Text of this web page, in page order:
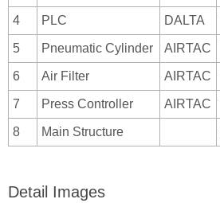
4 PLC DALTA
5 Pneumatic Cylinder AIRTAC
6 Air Filter AIRTAC
7 Press Controller AIRTAC
8 Main Structure
Detail Images